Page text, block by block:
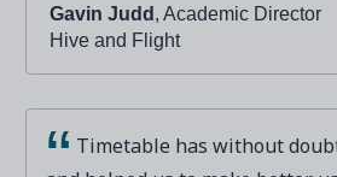
Gavin Judd , Academic Director
Hive and Flight
Timetable has without